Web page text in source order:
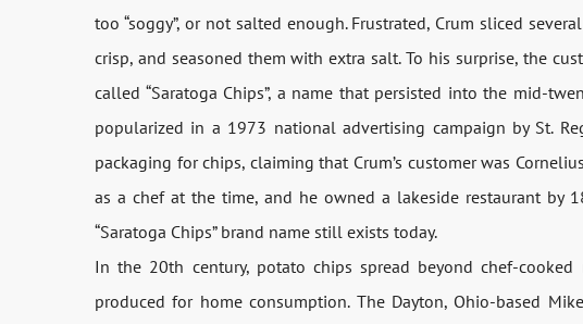
too “soggy”, or not salted enough. Frustrated, Crum sliced
crisp, and seasoned them with extra salt. To his surprise, the
called “Saratoga Chips”, a name that persisted into the mid-
popularized in a 1973 national advertising campaign by St.
packaging for chips, claiming that Crum’s customer was
as a chef at the time, and he owned a lakeside restaurant by
“Saratoga Chips” brand name still exists today.
In the 20th century, potato chips spread beyond chef-
produced for home consumption. The Dayton, Ohio-based